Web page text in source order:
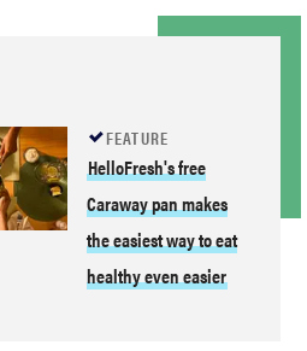
FEATURE
HelloFresh's free
Caraway pan makes
the easiest way to eat
healthy even easier